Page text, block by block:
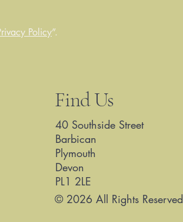
Policy”.
Find Us
40 Southside Street
Barbican
Plymouth
Devon
PL1 2LE
© 2026 All Rights Reserved